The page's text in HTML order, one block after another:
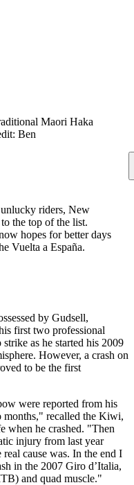
Maori Haka
Ben
riders, New
the top of the list.
hopes for better days
Vuelta a España.
by Gudsell,
first two professional
as he started his 2009
However, a crash on
to be the first
were reported from his
recalled the Kiwi,
when he crashed. "Then
injury from last year
cause was. In the end I
in the 2007 Giro d’Italia,
and quad muscle."